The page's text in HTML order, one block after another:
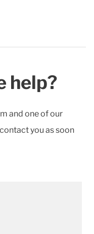
help?
and one of our
you as soon